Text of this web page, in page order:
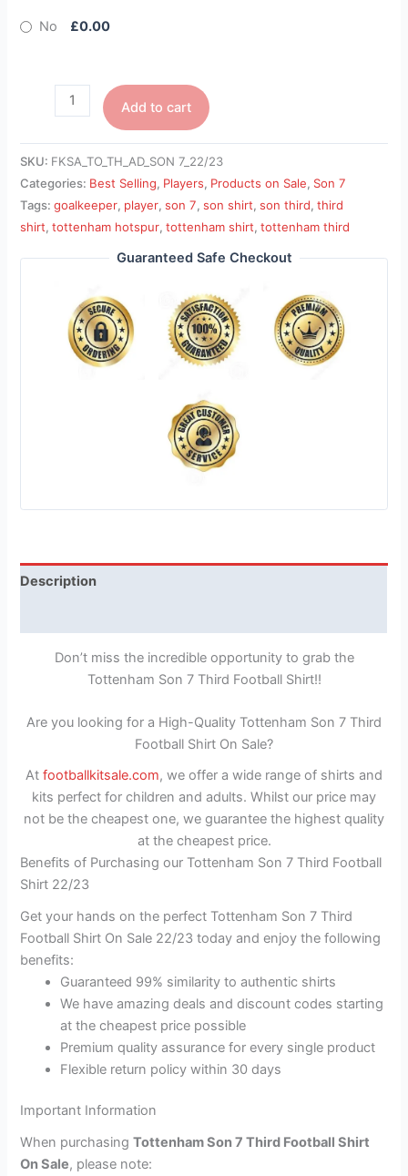
No £0.00
Add to cart
SKU: FKSA_TO_TH_AD_SON 7_22/23
Categories: Best Selling, Players, Products on Sale, Son 7
Tags:goalkeeper, player,son 7,son shirt,son third,third
shirt,tottenham hotspur,tottenham shirt,tottenham third
Guaranteed Safe Checkout
Description
Don’t miss the incredible opportunity to grab the
Tottenham Son 7 Third Football Shirt!!
Are you looking for a High-Quality Tottenham Son 7 Third
Football Shirt On Sale?
At footballkitsale.com, we offer a wide range of shirts and
kits perfect for children and adults. Whilst our price may
not be the cheapest one, we guarantee the highest quality
at the cheapest price.
Benefits of Purchasing our Tottenham Son 7 Third Football
Shirt 22/23
Get your hands on the perfect Tottenham Son 7 Third
Football Shirt On Sale 22/23 today and enjoy the following
benefits:
Guaranteed 99% similarity to authentic shirts
We have amazing deals and discount codes starting
at the cheapest price possible
Premium quality assurance for every single product
Flexible return policy within 30 days
Important Information
When purchasingTottenham Son 7 Third Football Shirt
On Sale, please note: